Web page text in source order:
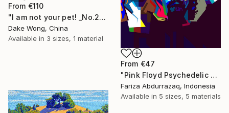
From €110
"I am not your pet! _No.27" Print
Dake Wong, China
Available in 3 sizes, 1 material
From €47
"Pink Floyd Psychedelic Rock Illustration WPAP" Print
Fariza Abdurrazaq, Indonesia
Available in 5 sizes, 5 materials